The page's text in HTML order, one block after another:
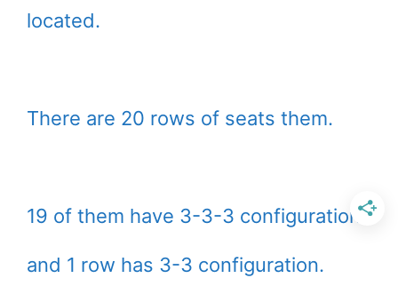
located.
There are 20 rows of seats them.
19 of them have 3-3-3 configuration
and 1 row has 3-3 configuration.